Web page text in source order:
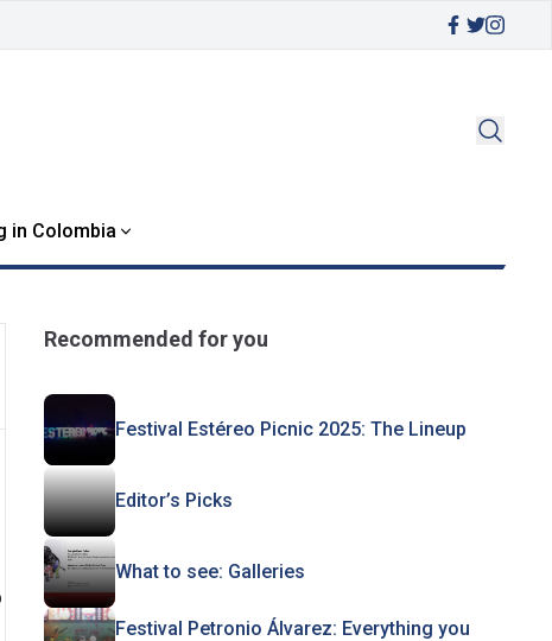
in Colombia
Recommended for you
Festival Estéreo Picnic 2025: The Lineup
Editor’s Picks
What to see: Galleries
Festival Petronio Álvarez: Everything you